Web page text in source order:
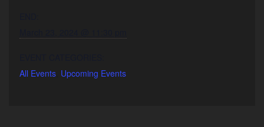
All Events Upcoming Events